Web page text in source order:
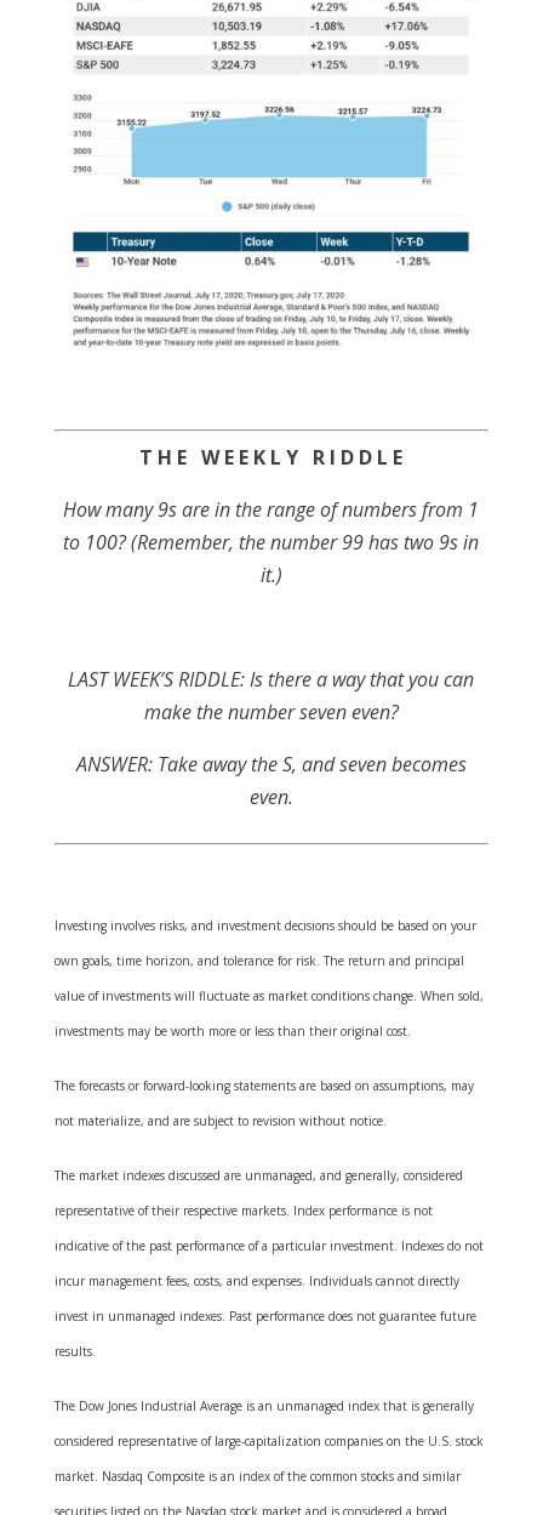
T H E W E E K L Y R I D D L E
How many 9s are in the range of numbers from 1
to 100? (Remember, the number 99 has two 9s in
it.)
LAST WEEK’S RIDDLE: Is there a way that you can
make the number seven even?
ANSWER: Take away the S, and seven becomes
even.
Investing involves risks, and investment decisions should be based on your
own goals, time horizon, and tolerance for risk. The return and principal
value of investments will fluctuate as market conditions change. When sold,
investments may be worth more or less than their original cost.
The forecasts or forward-looking statements are based on assumptions, may
not materialize, and are subject to revision without notice.
The market indexes discussed are unmanaged, and generally, considered
representative of their respective markets. Index performance is not
indicative of the past performance of a particular investment. Indexes do not
incur management fees, costs, and expenses. Individuals cannot directly
invest in unmanaged indexes. Past performance does not guarantee future
results.
The Dow Jones Industrial Average is an unmanaged index that is generally
considered representative of large-capitalization companies on the U.S. stock
market. Nasdaq Composite is an index of the common stocks and similar
securities listed on the Nasdaq stock market and is considered a broad